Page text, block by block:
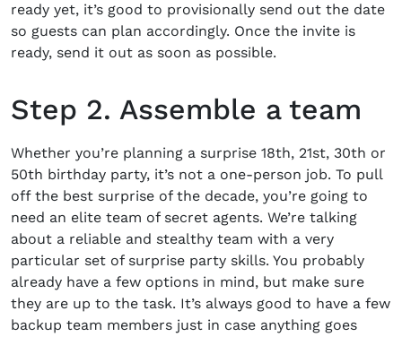
ready yet, it’s good to provisionally send out the date
so guests can plan accordingly. Once the invite is
ready, send it out as soon as possible.
Step 2. Assemble a team
Whether you’re planning a surprise 18th, 21st, 30th or
50th birthday party, it’s not a one-person job. To pull
off the best surprise of the decade, you’re going to
need an elite team of secret agents. We’re talking
about a reliable and stealthy team with a very
particular set of surprise party skills. You probably
already have a few options in mind, but make sure
they are up to the task. It’s always good to have a few
backup team members just in case anything goes